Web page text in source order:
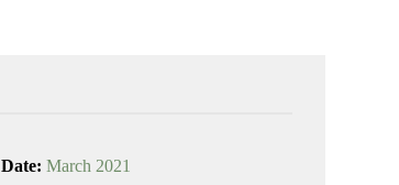
Date: March 2021